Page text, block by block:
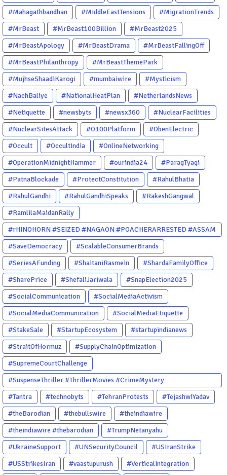
#Mahagathbandhan
#MiddleEastTensions
#MigrationTrends
#MrBeast
#MrBeast100Billion
#MrBeast2025
#MrBeastApology
#MrBeastDrama
#MrBeastFallingOff
#MrBeastPhilanthropy
#MrBeastThemePark
#MujhseShaadiKarogi
#mumbaiwire
#Mysticism
#NachBaliye
#NationalHeatPlan
#NetherlandsNews
#Netiquette
#newsbyts #newsx360
#NuclearFacilities
#NuclearSitesAttack
#O100Platform
#ObenElectric
#Occult
#OccultIndia
#OnlineNetworking
#OperationMidnightHammer
#ourindia24
#ParagTyagi
#PatnaBlockade
#ProtectConstitution
#RahulBhatia
#RahulGandhi
#RahulGandhiSpeaks
#RakeshGangwal
#RamlilaMaidanRally
#rHINOHORN #SEIZED #NAGAON #POACHERARRESTED #ASSAM
#ENVIRONMENTCRIME #WILDLIFECRIME #RHINO #OURINDIA
#OURGUWAHATI #ASSAM
#SaveDemocracy
#ScalableConsumerBrands
#SeriesAFunding
#ShaitaniRasmein
#ShardaFamilyOffice
#SharePrice
#ShefaliJariwala
#SnapElection2025
#SocialCommunication
#SocialMediaActivism
#SocialMediaCommunication
#SocialMediaEtiquette
#StakeSale
#StartupEcosystem
#startupindianews
#StraitOfHormuz
#SupplyChainOptimization
#SupremeCourtChallenge
#SuspenseThriller #ThrillerMovies #CrimeMystery
#PsychologicalThriller #ChhalKapat #ElaVeezhaPoonchira
#Drishyam #Agnyathavasi #Ittefaq #HindiThriller
#MalayalamCinema
#Tantra #technobyts #TehranProtests
#TejashwiYadav
#theBarodian
#thebullswire
#theindiawire
#theindiawire #thebarodian
#TrumpNetanyahu
#UkraineSupport
#UNSecurityCouncil
#USIranStrike
#USStrikesIran
#vaastupurush
#VerticalIntegration